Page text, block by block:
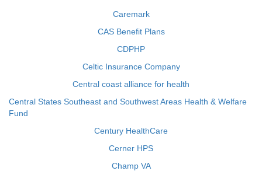
Caremark
CAS Benefit Plans
CDPHP
Celtic Insurance Company
Central coast alliance for health
Central States Southeast and Southwest Areas Health & Welfare
Fund
Century HealthCare
Cerner HPS
Champ VA